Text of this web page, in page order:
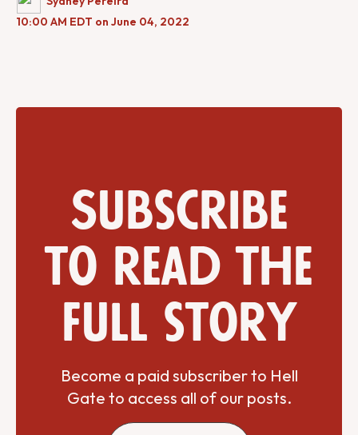
10:00 AM EDT on June 04, 2022
Subscribe
to read the
full story
Become a paid subscriber to Hell
Gate to access all of our posts.